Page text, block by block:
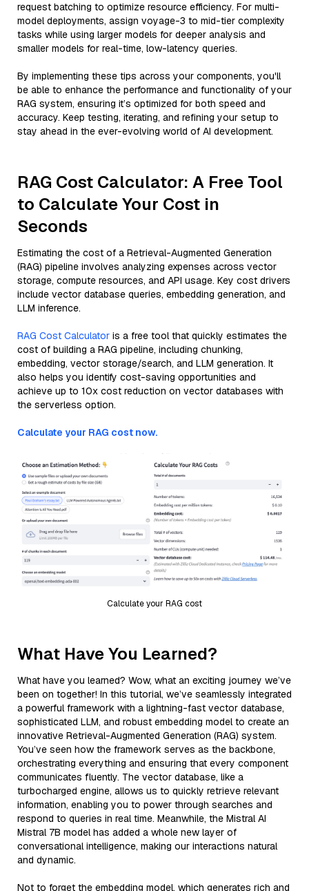
request batching to optimize resource efficiency. For multi-
model deployments, assign voyage-3 to mid-tier complexity
tasks while using larger models for deeper analysis and
smaller models for real-time, low-latency queries.
By implementing these tips across your components, you'll
be able to enhance the performance and functionality of your
RAG system, ensuring it’s optimized for both speed and
accuracy. Keep testing, iterating, and refining your setup to
stay ahead in the ever-evolving world of AI development.
RAG Cost Calculator: A Free Tool
to Calculate Your Cost in
Seconds
Estimating the cost of a Retrieval-Augmented Generation
(RAG) pipeline involves analyzing expenses across vector
storage, compute resources, and API usage. Key cost drivers
include vector database queries, embedding generation, and
LLM inference.
RAG Cost Calculator is a free tool that quickly estimates the
cost of building a RAG pipeline, including chunking,
embedding, vector storage/search, and LLM generation. It
also helps you identify cost-saving opportunities and
achieve up to 10x cost reduction on vector databases with
the serverless option.
Calculate your RAG cost now.
Calculate your RAG cost
What Have You Learned?
What have you learned? Wow, what an exciting journey we’ve
been on together! In this tutorial, we’ve seamlessly integrated
a powerful framework with a lightning-fast vector database,
sophisticated LLM, and robust embedding model to create an
innovative Retrieval-Augmented Generation (RAG) system.
You’ve seen how the framework serves as the backbone,
orchestrating everything and ensuring that every component
communicates fluently. The vector database, like a
turbocharged engine, allows us to quickly retrieve relevant
information, enabling you to power through searches and
respond to queries in real time. Meanwhile, the Mistral AI
Mistral 7B model has added a whole new layer of
conversational intelligence, making our interactions natural
and dynamic.
Not to forget the embedding model, which generates rich and